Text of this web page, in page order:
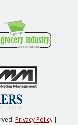
Privacy Policy|